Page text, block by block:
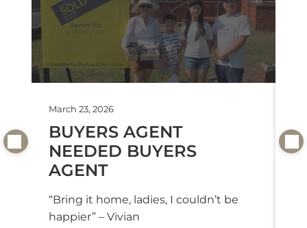
March 23, 2026
BUYERS AGENT
NEEDED BUYERS
AGENT
“Bring it home, ladies, I couldn’t be
happier” – Vivian